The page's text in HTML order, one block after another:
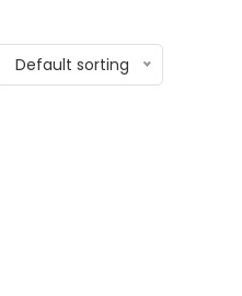
Default sorting